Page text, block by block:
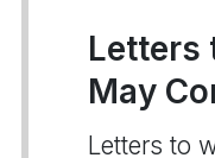
Letters
May
Letters to